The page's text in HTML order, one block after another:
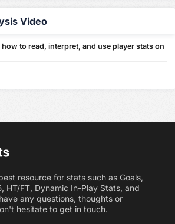
Video
to read, interpret, and use player stats on
resource for stats such as Goals,
HT/FT, Dynamic In-Play Stats, and
any questions, thoughts or
hesitate to get in touch.